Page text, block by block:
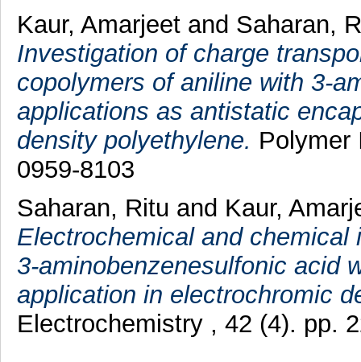
Kaur, Amarjeet and Saharan,
Investigation of charge
copolymers of aniline with 3-
applications as antistatic
density polyethylene. Polymer
0959-8103
Saharan, Ritu and Kaur,
Electrochemical and
3-aminobenzenesulfonic acid
application in electrochromic
Electrochemistry , 42 (4). pp.